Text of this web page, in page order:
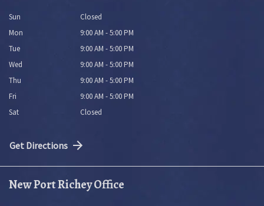
Sun
Closed
Mon
9:00 AM - 5:00 PM
Tue
9:00 AM - 5:00 PM
Wed
9:00 AM - 5:00 PM
Thu
9:00 AM - 5:00 PM
Fri
9:00 AM - 5:00 PM
Sat
Closed
Get Directions
New Port Richey Office